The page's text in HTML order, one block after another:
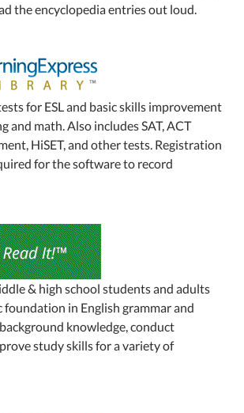
the encyclopedia entries out loud.
for ESL and basic skills improvement
and math. Also includes SAT, ACT
HiSET, and other tests. Registration
for the software to record
& high school students and adults
foundation in English grammar and
knowledge, conduct
study skills for a variety of